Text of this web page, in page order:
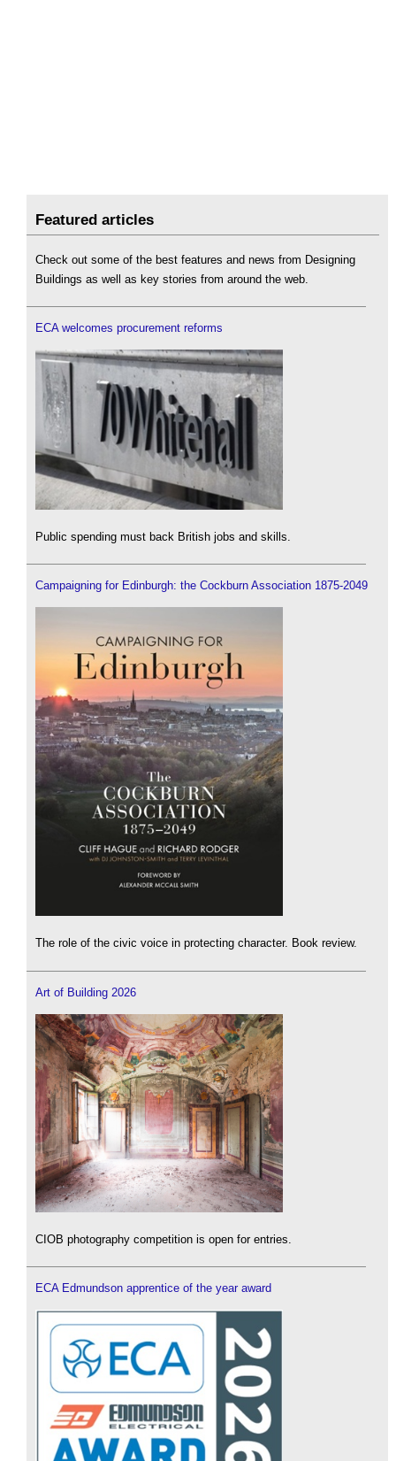
Featured articles
Check out some of the best features and news from Designing
Buildings as well as key stories from around the web.
ECA welcomes procurement reforms
Public spending must back British jobs and skills.
Campaigning for Edinburgh: the Cockburn Association 1875-2049
The role of the civic voice in protecting character. Book review.
Art of Building 2026
CIOB photography competition is open for entries.
ECA Edmundson apprentice of the year award